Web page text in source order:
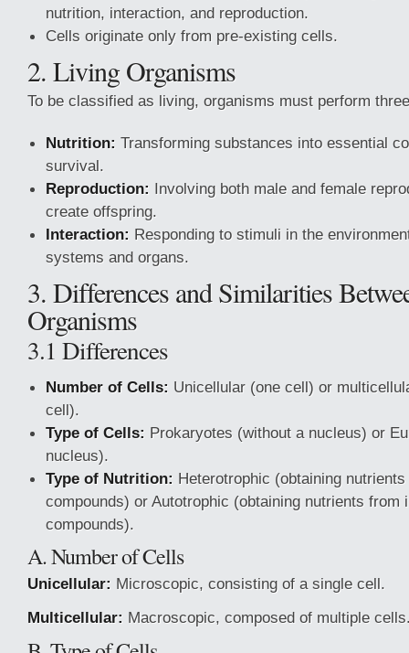
nutrition, interaction, and reproduction.
Cells originate only from pre-existing cells.
2. Living Organisms
To be classified as living, organisms must perform
Nutrition: Transforming substances into essential
survival.
Reproduction: Involving both male and female
create offspring.
Interaction: Responding to stimuli in the
systems and organs.
3. Differences and Similarities
Organisms
3.1 Differences
Number of Cells: Unicellular (one cell) or
cell).
Type of Cells: Prokaryotes (without a nucleus) or
nucleus).
Type of Nutrition: Heterotrophic (obtaining
compounds) or Autotrophic (obtaining nutrients from
compounds).
A. Number of Cells
Unicellular: Microscopic, consisting of a single cell.
Multicellular: Macroscopic, composed of multiple